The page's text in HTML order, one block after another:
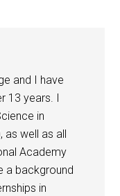
and I have
13 years. I
in
as well as all
Academy
a background
in